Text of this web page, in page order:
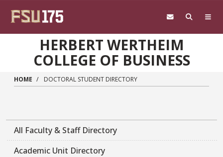
HERBERT WERTHEIM
COLLEGE OF BUSINESS
HOME DOCTORAL STUDENT DIRECTORY
All Faculty & Staff Directory
Academic Unit Directory